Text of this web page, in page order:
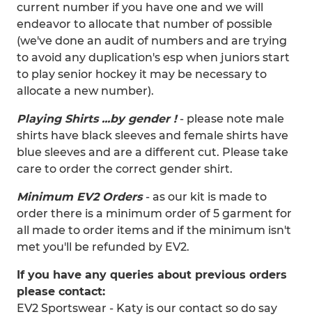
current number if you have one and we will
endeavor to allocate that number of possible
(we've done an audit of numbers and are trying
to avoid any duplication's esp when juniors start
to play senior hockey it may be necessary to
allocate a new number).
Playing Shirts ...by gender !- please note male
shirts have black sleeves and female shirts have
blue sleeves and are a different cut. Please take
care to order the correct gender shirt.
Minimum EV2 Orders - as our kit is made to
order there is a minimum order of 5 garment for
all made to order items and if the minimum isn't
met you'll be refunded by EV2.
If you have any queries about previous orders
please contact:
EV2 Sportswear - Katy is our contact so do say